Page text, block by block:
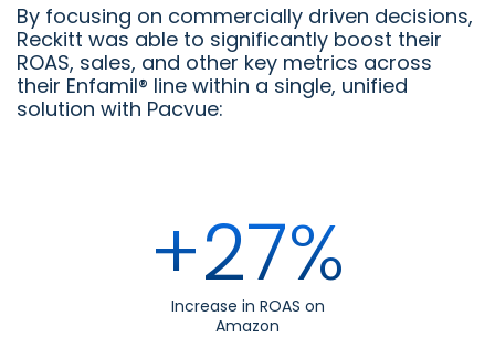
By focusing on commercially driven decisions,
Reckitt was able to significantly boost their
ROAS, sales, and other key metrics across
their Enfamil® line within a single, unified
solution with Pacvue:
+27%
Increase in ROAS on
Amazon